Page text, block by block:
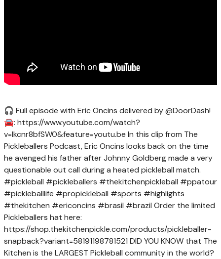
🎧 Full episode with Eric Oncins delivered by @DoorDash!
🚘: https://www.youtube.com/watch?
v=lkcnr8bfSW0&feature=youtu.be In this clip from The
Pickleballers Podcast, Eric Oncins looks back on the time
he avenged his father after Johnny Goldberg made a very
questionable out call during a heated pickleball match.
#pickleball #pickleballers #thekitchenpickleball #ppatour
#pickleballlife #propickleball #sports #highlights
#thekitchen #ericoncins #brasil #brazil Order the limited
Pickleballers hat here:
https://shop.thekitchenpickle.com/products/pickleballer-
snapback?variant=58191198781521 DID YOU KNOW that The
Kitchen is the LARGEST Pickleball community in the world?